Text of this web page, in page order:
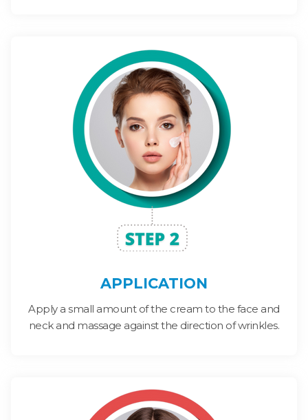
APPLICATION
Apply a small amount of the cream to the face and
neck and massage against the direction of wrinkles.